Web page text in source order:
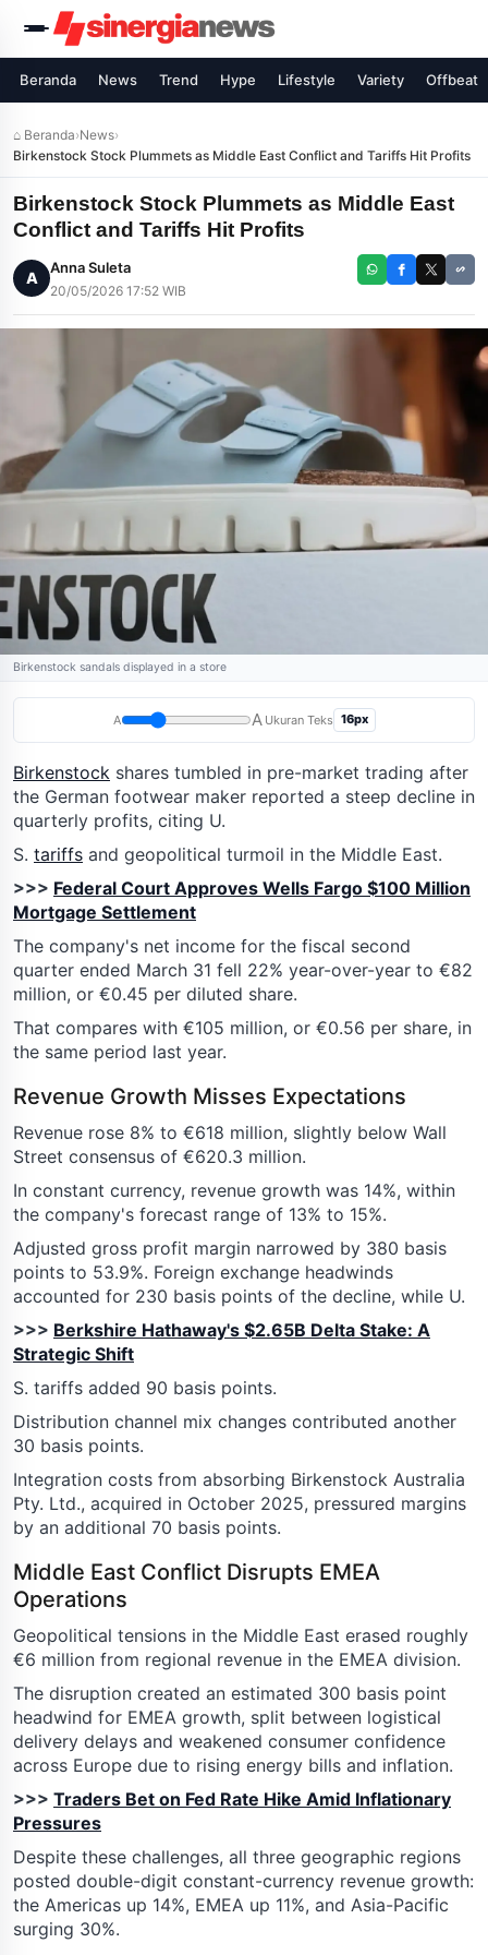
Beranda News Trend Hype Lifestyle Variety Offbeat
⌂ Beranda›News›
Birkenstock Stock Plummets as Middle East Conflict and Tariffs Hit Profits
Birkenstock Stock Plummets as Middle East
Conflict and Tariffs Hit Profits
A
Anna Suleta
20/05/2026 17:52 WIB
Birkenstock sandals displayed in a store
A A Ukuran Teks 16px
Birkenstock shares tumbled in pre-market trading after
the German footwear maker reported a steep decline in
quarterly profits, citing U.
S. tariffs and geopolitical turmoil in the Middle East.
>>> Federal Court Approves Wells Fargo $100 Million
Mortgage Settlement
The company's net income for the fiscal second
quarter ended March 31 fell 22% year-over-year to €82
million, or €0.45 per diluted share.
That compares with €105 million, or €0.56 per share, in
the same period last year.
Revenue Growth Misses Expectations
Revenue rose 8% to €618 million, slightly below Wall
Street consensus of €620.3 million.
In constant currency, revenue growth was 14%, within
the company's forecast range of 13% to 15%.
Adjusted gross profit margin narrowed by 380 basis
points to 53.9%. Foreign exchange headwinds
accounted for 230 basis points of the decline, while U.
>>> Berkshire Hathaway's $2.65B Delta Stake: A
Strategic Shift
S. tariffs added 90 basis points.
Distribution channel mix changes contributed another
30 basis points.
Integration costs from absorbing Birkenstock Australia
Pty. Ltd., acquired in October 2025, pressured margins
by an additional 70 basis points.
Middle East Conflict Disrupts EMEA
Operations
Geopolitical tensions in the Middle East erased roughly
€6 million from regional revenue in the EMEA division.
The disruption created an estimated 300 basis point
headwind for EMEA growth, split between logistical
delivery delays and weakened consumer confidence
across Europe due to rising energy bills and inflation.
>>> Traders Bet on Fed Rate Hike Amid Inflationary
Pressures
Despite these challenges, all three geographic regions
posted double-digit constant-currency revenue growth:
the Americas up 14%, EMEA up 11%, and Asia-Pacific
surging 30%.